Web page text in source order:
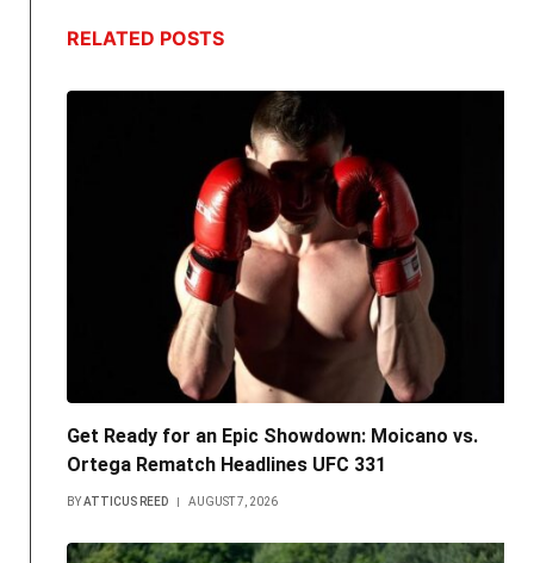
RELATED POSTS
Get Ready for an Epic Showdown: Moicano vs.
Ortega Rematch Headlines UFC 331
BY ATTICUS REED AUGUST 7, 2026